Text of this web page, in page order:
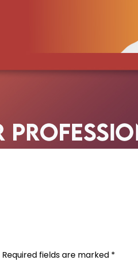
Required fields are marked *